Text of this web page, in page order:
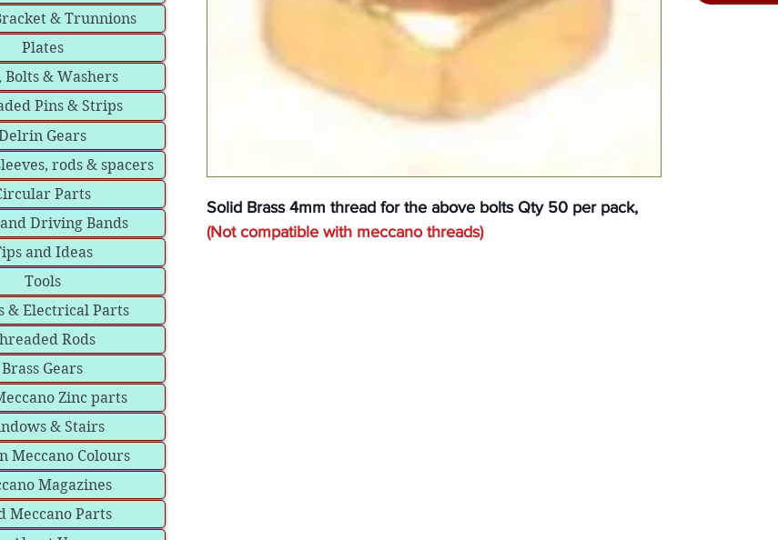
Solid Brass 4mm thread for the above bolts Qty 50 per pack,
(Not compatible with meccano threads)
& Trunnions
Plates
Bolts & Washers
Pins & Strips
Gears
rods & spacers
Parts
Driving Bands
and Ideas
Tools
& Electrical Parts
Rods
Brass Gears
Zinc parts
& Stairs
Meccano Colours
Magazines
Meccano Parts